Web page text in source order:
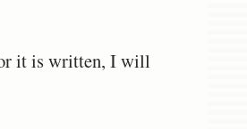
it is written, I will